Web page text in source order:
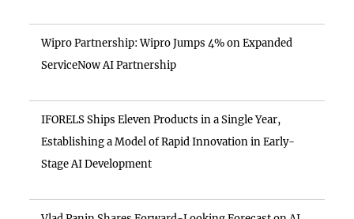
Wipro Partnership: Wipro Jumps 4% on Expanded
ServiceNow AI Partnership
IFORELS Ships Eleven Products in a Single Year,
Establishing a Model of Rapid Innovation in Early-
Stage AI Development